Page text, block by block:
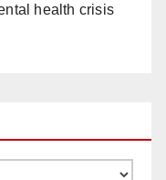
health crisis